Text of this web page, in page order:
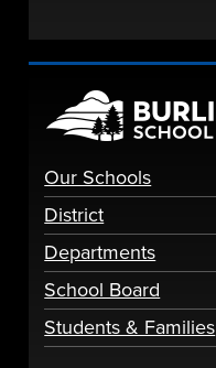
Our Schools
District
Departments
School Board
Students & Families